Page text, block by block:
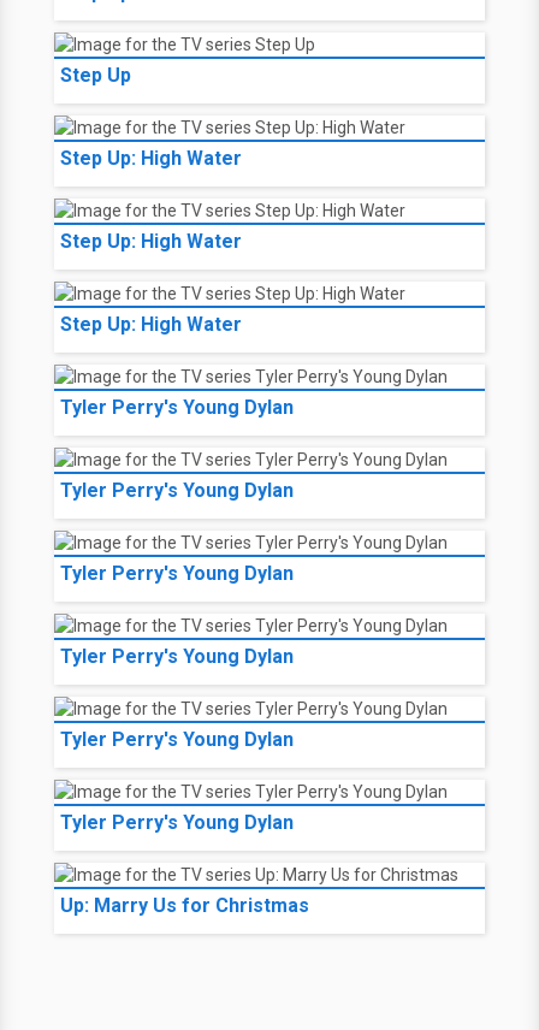
Step Up
Step Up: High Water
Step Up: High Water
Step Up: High Water
Tyler Perry's Young Dylan
Tyler Perry's Young Dylan
Tyler Perry's Young Dylan
Tyler Perry's Young Dylan
Tyler Perry's Young Dylan
Tyler Perry's Young Dylan
Up: Marry Us for Christmas